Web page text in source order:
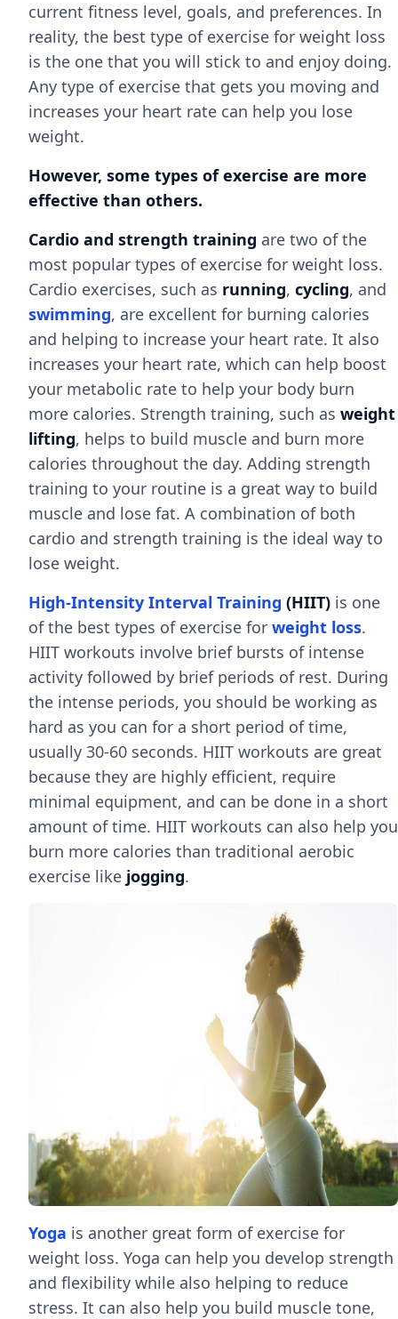
current fitness level, goals, and preferences. In
reality, the best type of exercise for weight loss
is the one that you will stick to and enjoy doing.
Any type of exercise that gets you moving and
increases your heart rate can help you lose
weight.
However, some types of exercise are more
effective than others.
Cardio and strength training are two of the
most popular types of exercise for weight loss.
Cardio exercises, such as running, cycling, and
swimming, are excellent for burning calories
and helping to increase your heart rate. It also
increases your heart rate, which can help boost
your metabolic rate to help your body burn
more calories. Strength training, such as weight
lifting, helps to build muscle and burn more
calories throughout the day. Adding strength
training to your routine is a great way to build
muscle and lose fat. A combination of both
cardio and strength training is the ideal way to
lose weight.
High-Intensity Interval Training (HIIT) is one
of the best types of exercise for weight loss.
HIIT workouts involve brief bursts of intense
activity followed by brief periods of rest. During
the intense periods, you should be working as
hard as you can for a short period of time,
usually 30-60 seconds. HIIT workouts are great
because they are highly efficient, require
minimal equipment, and can be done in a short
amount of time. HIIT workouts can also help you
burn more calories than traditional aerobic
exercise like jogging.
Yoga is another great form of exercise for
weight loss. Yoga can help you develop strength
and flexibility while also helping to reduce
stress. It can also help you build muscle tone,